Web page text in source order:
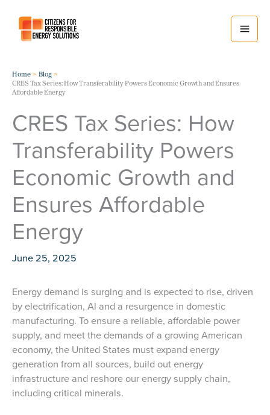
content
Home
Blog
CRES Tax Series: How Transferability Powers Economic Growth and Ensures
Affordable Energy
CRES Tax Series: How
Transferability Powers
Economic Growth and
Ensures Affordable
Energy
June 25, 2025
Energy demand is surging and is expected to rise, driven
by electrification, Al and a resurgence in domestic
manufacturing. To ensure a reliable, affordable power
supply, and meet the demands of a growing American
economy, the United States must expand energy
generation from all sources, build out energy
infrastructure and reshore our energy supply chain,
including critical minerals.